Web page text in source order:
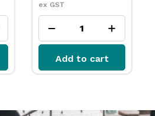
ex GST
Add to cart